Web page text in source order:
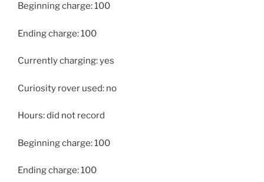
Beginning charge: 100
Ending charge: 100
Currently charging: yes
Curiosity rover used: no
Hours: did not record
Beginning charge: 100
Ending charge: 100